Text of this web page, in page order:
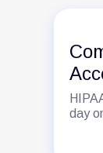
day